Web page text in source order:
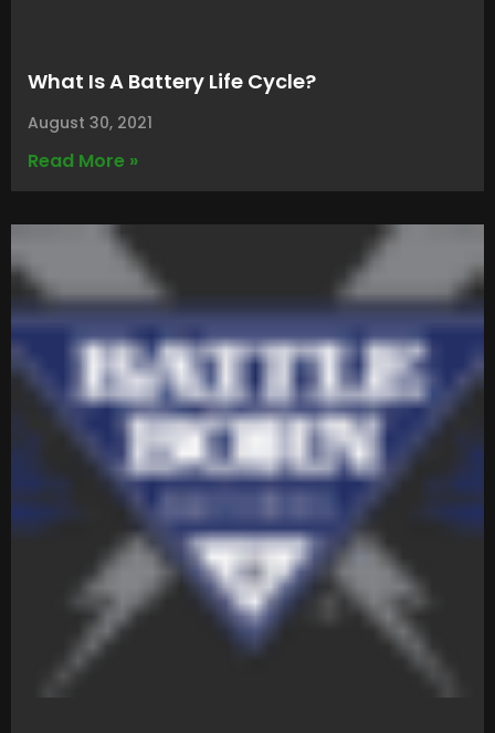
What Is A Battery Life Cycle?
August 30, 2021
Read More »